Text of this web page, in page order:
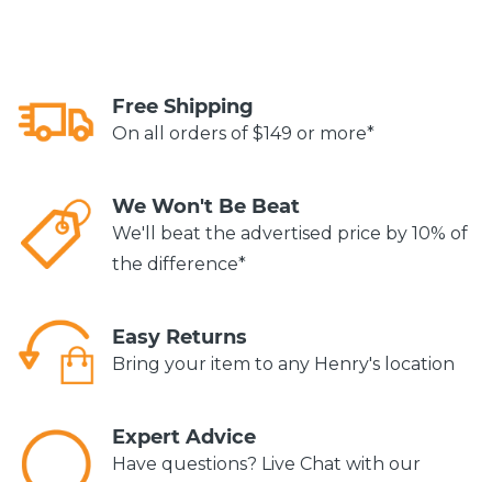
Free Shipping
On all orders of $149 or more*
We Won't Be Beat
We'll beat the advertised price by 10% of
the difference*
Easy Returns
Bring your item to any Henry's location
Expert Advice
Have questions? Live Chat with our